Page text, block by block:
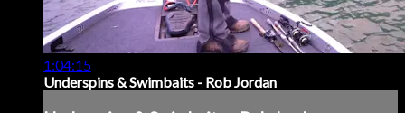
1:04:15
Underspins & Swimbaits - Rob Jordan